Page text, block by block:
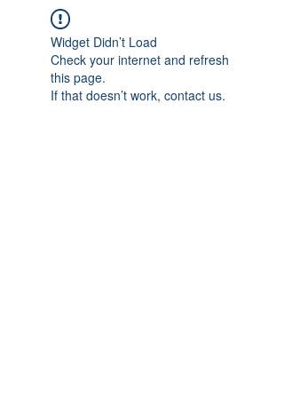
Widget Didn’t Load
Check your internet and refresh
this page.
If that doesn’t work, contact us.